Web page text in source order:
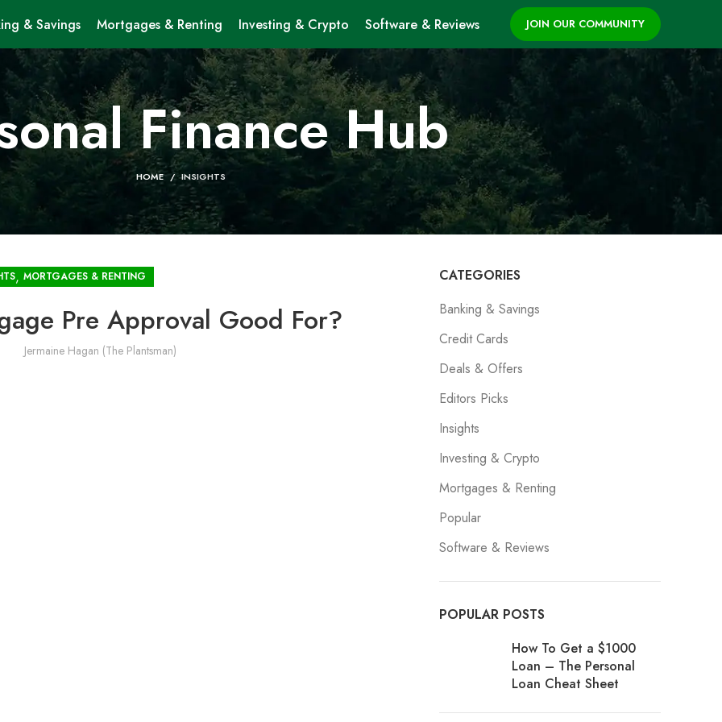
& Savings Mortgages & Renting Investing & Crypto Software & Reviews JOIN OUR COMMUNITY
Finance Hub
HOME INSIGHTS
, MORTGAGES & RENTING
Pre Approval Good For?
Jermaine Hagan (The Plantsman)
CATEGORIES
Banking & Savings
Credit Cards
Deals & Offers
Editors Picks
Insights
Investing & Crypto
Mortgages & Renting
Popular
Software & Reviews
POPULAR POSTS
How To Get a $1000
Loan – The Personal
Loan Cheat Sheet